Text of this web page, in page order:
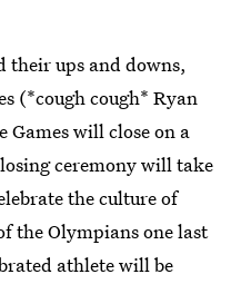
their ups and downs,
(*cough cough* Ryan
Games will close on a
ceremony will take
the culture of
the Olympians one last
athlete will be